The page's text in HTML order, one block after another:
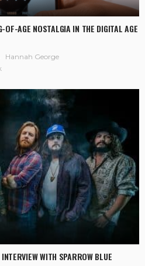
OF-AGE NOSTALGIA IN THE DIGITAL AGE
Hannah George
WITH SPARROW BLUE